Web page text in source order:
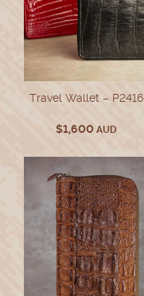
Travel Wallet – P2416
$1,600AUD